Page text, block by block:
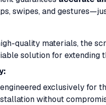
swipes, and
quality materials, the
solution for extending
exclusively for
without